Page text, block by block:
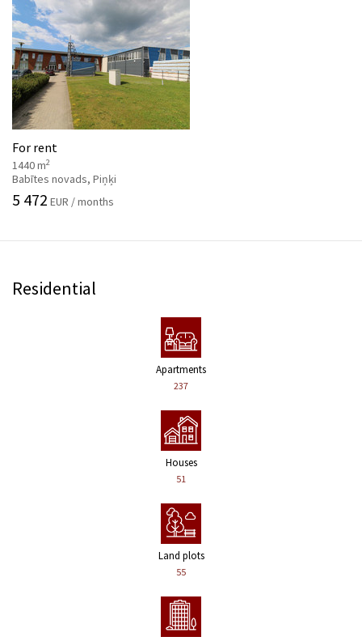
For rent
1440 m2
Babītes novads, Piņķi
5 472 EUR / months
Residential
Apartments
237
Houses
51
Land plots
55